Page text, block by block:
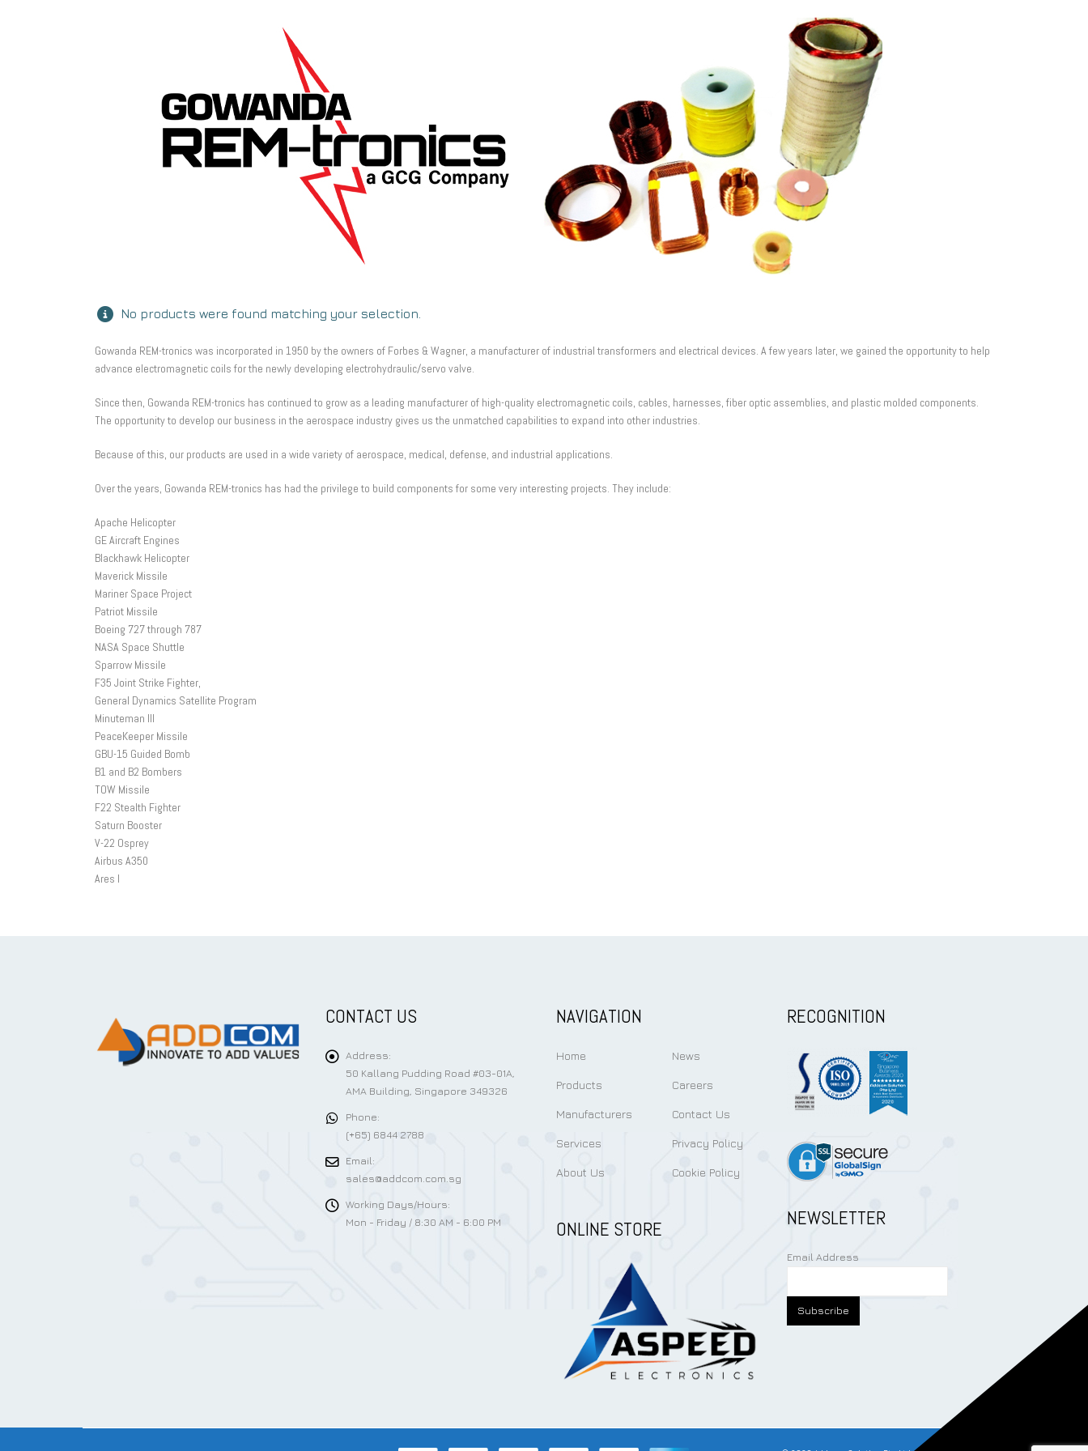
No products were found matching your selection.
Gowanda REM-tronics was incorporated in 1950 by the owners of Forbes & Wagner, a manufacturer of industrial transformers and electrical devices. A few years later, we gained the opportunity to help
advance electromagnetic coils for the newly developing electrohydraulic/servo valve.
Since then, Gowanda REM-tronics has continued to grow as a leading manufacturer of high-quality electromagnetic coils, cables, harnesses, fiber optic assemblies, and plastic molded components.
The opportunity to develop our business in the aerospace industry gives us the unmatched capabilities to expand into other industries.
Because of this, our products are used in a wide variety of aerospace, medical, defense, and industrial applications.
Over the years, Gowanda REM-tronics has had the privilege to build components for some very interesting projects. They include:
Apache Helicopter
GE Aircraft Engines
Blackhawk Helicopter
Maverick Missile
Mariner Space Project
Patriot Missile
Boeing 727 through 787
NASA Space Shuttle
Sparrow Missile
F35 Joint Strike Fighter,
General Dynamics Satellite Program
Minuteman III
PeaceKeeper Missile
GBU-15 Guided Bomb
B1 and B2 Bombers
TOW Missile
F22 Stealth Fighter
Saturn Booster
V-22 Osprey
Airbus A350
Ares I
CONTACT US
Address:
50 Kallang Pudding Road #03-01A,
AMA Building, Singapore 349326
Phone:
(+65) 6844 2788
Email:
sales@addcom.com.sg
Working Days/Hours:
Mon - Friday / 8:30 AM - 6:00 PM
NAVIGATION
Home
Products
Manufacturers
Services
About Us
News
Careers
Contact Us
Privacy Policy
Cookie Policy
ONLINE STORE
RECOGNITION
NEWSLETTER
Email Address